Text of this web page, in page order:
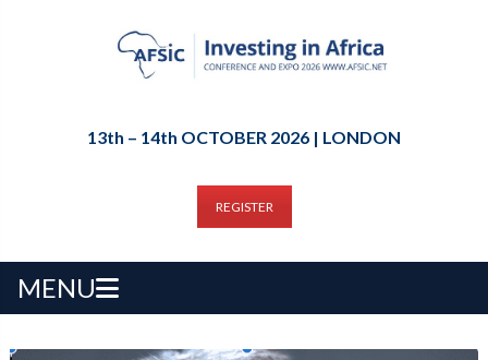
13th – 14th OCTOBER 2026 | LONDON
REGISTER
MENU